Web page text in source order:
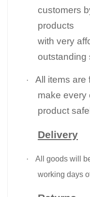
customers
products
with very
outstanding
·
All items are
make every
product
Delivery
·
All goods will
working days